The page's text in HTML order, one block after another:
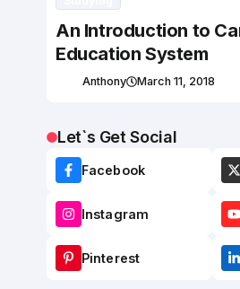
An Introduction to
Education System
Anthony March 11, 2018
Let`s Get Social
Facebook
Instagram
Pinterest